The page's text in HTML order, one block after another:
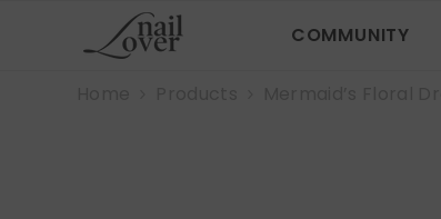
SKIP TO CONTENT
COMMUNITY